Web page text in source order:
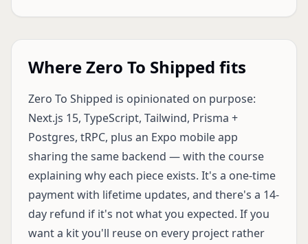
Where Zero To Shipped fits
Zero To Shipped is opinionated on purpose:
Next.js 15, TypeScript, Tailwind, Prisma +
Postgres, tRPC, plus an Expo mobile app
sharing the same backend — with the course
explaining why each piece exists. It's a one-time
payment with lifetime updates, and there's a 14-
day refund if it's not what you expected. If you
want a kit you'll reuse on every project rather